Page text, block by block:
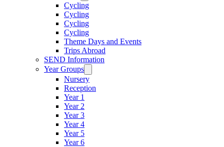
Cycling
Cycling
Cycling
Cycling
Theme Days and Events
Trips Abroad
SEND Information
Year Groups
Nursery
Reception
Year 1
Year 2
Year 3
Year 4
Year 5
Year 6